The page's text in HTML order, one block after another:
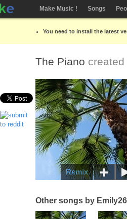
Make Music ! Songs
You need to install the latest
The Piano created
Remix
Other songs by